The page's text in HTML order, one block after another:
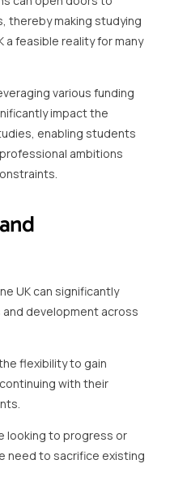
thereby making studying
a feasible reality for many
various funding
impact the
enabling students
ambitions
UK can significantly
development across
flexibility to gain
with their
looking to progress or
need to sacrifice existing